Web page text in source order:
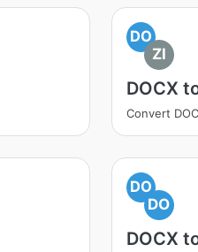
DO
ZI
DOCX
Convert
DO
DO
DOCX